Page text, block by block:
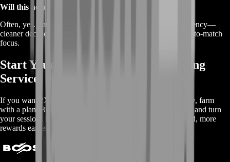
Will this help my ranked performance too?
Often, yes. Farming with structure usually improves consistency—
cleaner decision-making, fewer tilt games, and better match-to-match
focus.
Start Your BoostRoom 2XKO Farming
Service
If you want 2XKO progress that feels steady instead of slow, farm
with a plan. Buy 2XKO Farming Service from BoostRoom and turn
your sessions into real momentum: more missions completed, more
rewards earned, and progress you can actually see.